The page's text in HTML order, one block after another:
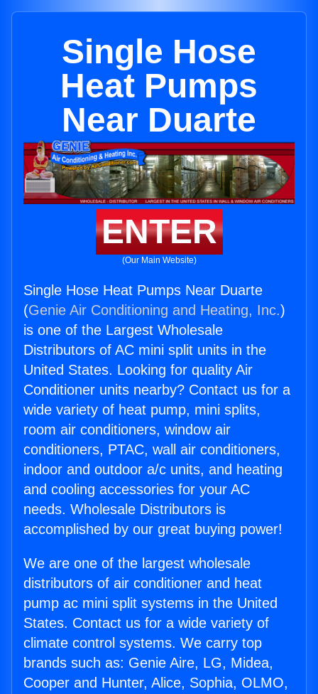
Single Hose
Heat Pumps
Near Duarte
ENTER
(Our Main Website)
Single Hose Heat Pumps Near Duarte
(Genie Air Conditioning and Heating, Inc.)
is one of the Largest Wholesale
Distributors of AC mini split units in the
United States. Looking for quality Air
Conditioner units nearby? Contact us for a
wide variety of heat pump, mini splits,
room air conditioners, window air
conditioners, PTAC, wall air conditioners,
indoor and outdoor a/c units, and heating
and cooling accessories for your AC
needs. Wholesale Distributors is
accomplished by our great buying power!
We are one of the largest wholesale
distributors of air conditioner and heat
pump ac mini split systems in the United
States. Contact us for a wide variety of
climate control systems. We carry top
brands such as: Genie Aire, LG, Midea,
Cooper and Hunter, Alice, Sophia, OLMO,